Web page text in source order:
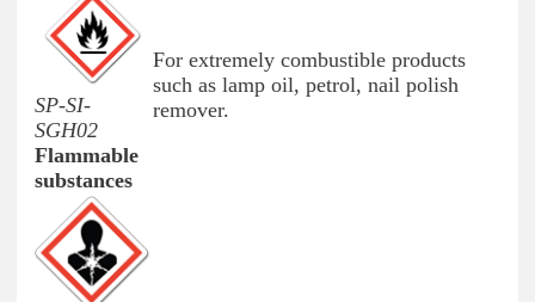
SP-SI-
SGH02
Flammable
substances
For extremely combustible products
such as lamp oil, petrol, nail polish
remover.